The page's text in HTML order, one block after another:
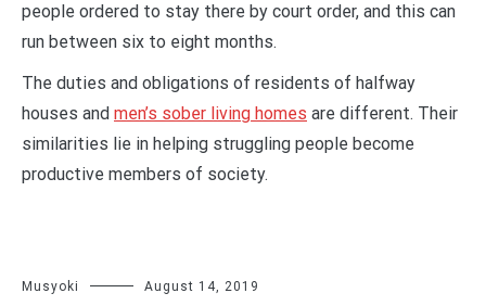
people ordered to stay there by court order, and this can
run between six to eight months.
The duties and obligations of residents of halfway
houses and men’s sober living homes are different. Their
similarities lie in helping struggling people become
productive members of society.
Musyoki August 14, 2019